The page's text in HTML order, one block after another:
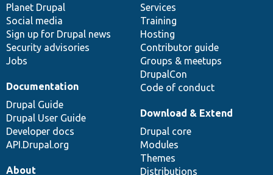
items
Planet Drupal
Social media
Sign up for Drupal news
Security advisories
Jobs
community
Services
Training
Hosting
Contributor guide
Groups & meetups
DrupalCon
Code of conduct
Documentation
Drupal Guide
Drupal User Guide
Developer docs
API.Drupal.org
code
base
Download & Extend
Drupal core
Modules
Themes
Distributions
of
community
About